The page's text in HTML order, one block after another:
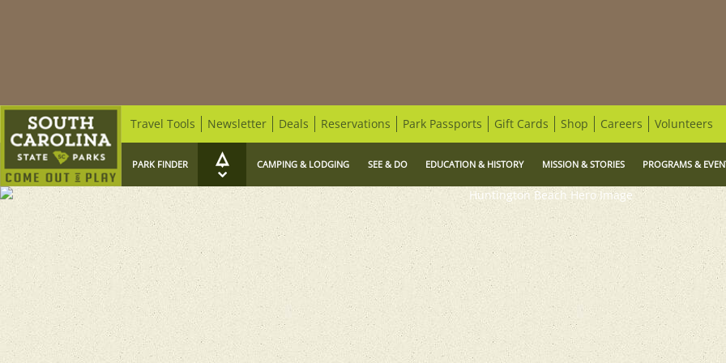
PARK FINDER CAMPING & LODGING SEE & DO EDUCATION & HISTORY MISSION & STORIES PROGRAMS &
Travel Tools Newsletter Deals Reservations Park Passports Gift Cards Shop Careers Volunteers